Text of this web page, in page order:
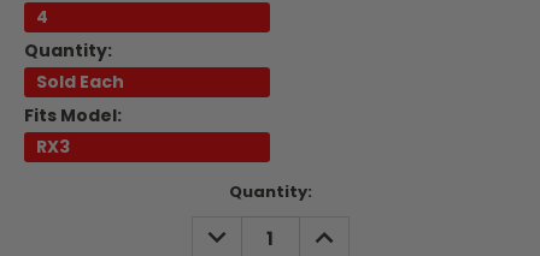
4
Quantity:
Sold Each
Fits Model:
RX3
Quantity:
DECREASE
QUANTITY:
INCREASE
QUANTITY: